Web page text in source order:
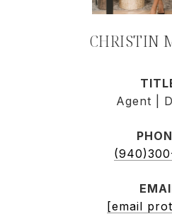
CHRISTIN
Agent |
[email